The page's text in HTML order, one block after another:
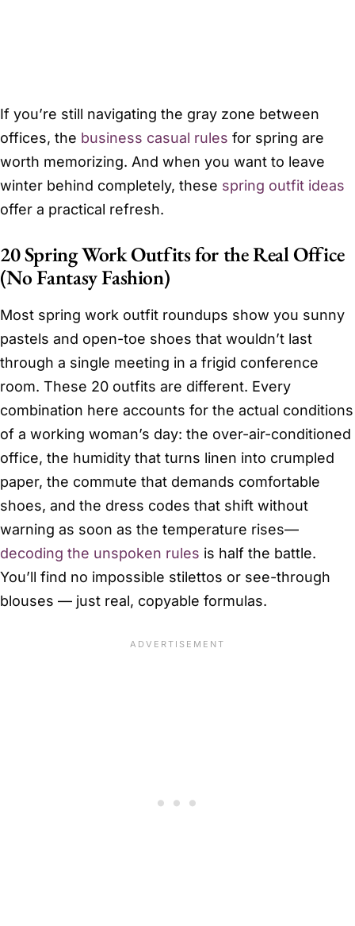
If you’re still navigating the gray zone between
offices, the business casual rules for spring are
worth memorizing. And when you want to leave
winter behind completely, these spring outfit ideas
offer a practical refresh.
20 Spring Work Outfits for the Real Office
(No Fantasy Fashion)
Most spring work outfit roundups show you sunny
pastels and open-toe shoes that wouldn’t last
through a single meeting in a frigid conference
room. These 20 outfits are different. Every
combination here accounts for the actual conditions
of a working woman’s day: the over-air-conditioned
office, the humidity that turns linen into crumpled
paper, the commute that demands comfortable
shoes, and the dress codes that shift without
warning as soon as the temperature rises—
decoding the unspoken rules is half the battle.
You’ll find no impossible stilettos or see-through
blouses — just real, copyable formulas.